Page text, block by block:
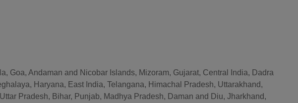
Goa, Andaman and Nicobar Islands, Mizoram, Gujarat, Central India, Dadra
Haryana, East India, Telangana, Himachal Pradesh, Uttarakhand,
Pradesh, Bihar, Punjab, Madhya Pradesh, Daman and Diu, Jharkhand,